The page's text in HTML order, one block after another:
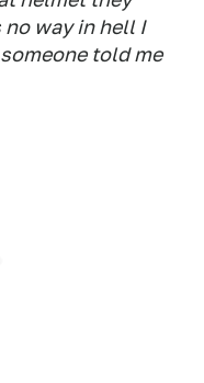
no way in hell I
told me